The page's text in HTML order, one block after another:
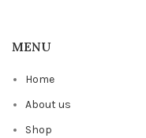
MENU
Home
About us
Shop